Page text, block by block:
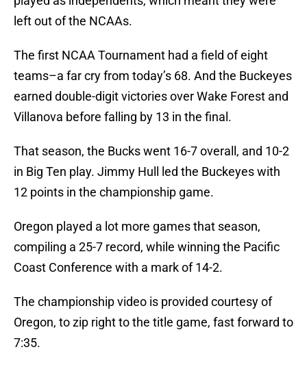
left out of the NCAAs.
The first NCAA Tournament had a field of eight
teams–a far cry from today’s 68. And the Buckeyes
earned double-digit victories over Wake Forest and
Villanova before falling by 13 in the final.
That season, the Bucks went 16-7 overall, and 10-2
in Big Ten play. Jimmy Hull led the Buckeyes with
12 points in the championship game.
Oregon played a lot more games that season,
compiling a 25-7 record, while winning the Pacific
Coast Conference with a mark of 14-2.
The championship video is provided courtesy of
Oregon, to zip right to the title game, fast forward to
7:35.